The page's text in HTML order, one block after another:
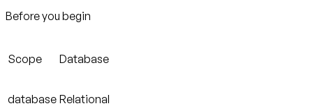
Before you begin
Scope Database
database Relational